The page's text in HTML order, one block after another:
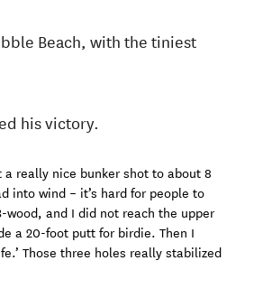
Beach, with the tiniest
his victory.
really nice bunker shot to about 8
into wind – it’s hard for people to
and I did not reach the upper
a 20-foot putt for birdie. Then I
Those three holes really stabilized